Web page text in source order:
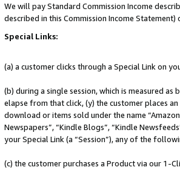
We will pay Standard Commission Income
described in this Commission Income Statement)
Special Links:
(a) a customer clicks through a Special Link on
(b) during a single session, which is measured
elapse from that click, (y) the customer places
download or items sold under the name “Amazon
Newspapers”, “Kindle Blogs”, “Kindle
your Special Link (a “Session”), any of the
(c) the customer purchases a Product via our 1-